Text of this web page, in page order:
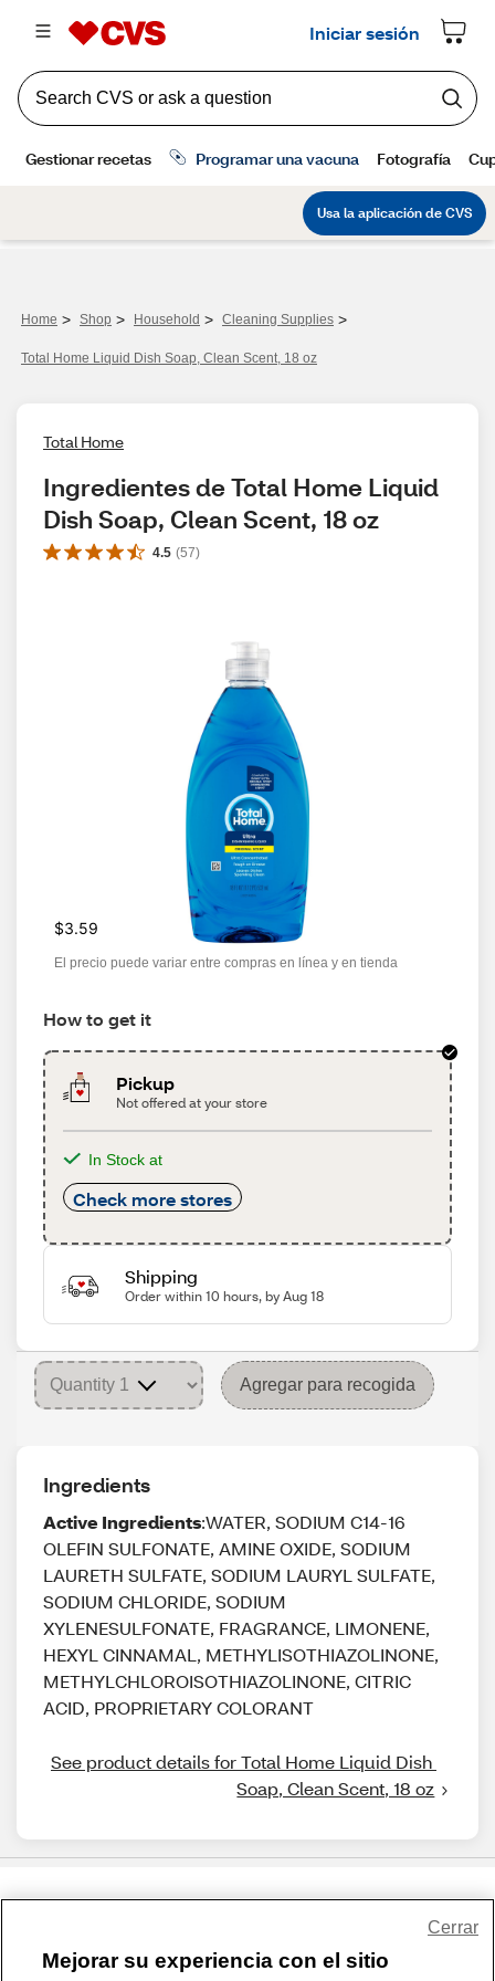
Home > Shop > Household > Cleaning Supplies >
Total Home Liquid Dish Soap, Clean Scent, 18 oz
Total Home
Ingredientes de Total Home Liquid
Dish Soap, Clean Scent, 18 oz
4.5 (57)
$3.59
El precio puede variar entre compras en línea y en tienda
How to get it
Pickup
Not offered at your store
In Stock at
Check more stores
Shipping
Order within 10 hours, by Aug 18
Agregar para recogida
Ingredients
Active Ingredients:WATER, SODIUM C14-16
OLEFIN SULFONATE, AMINE OXIDE, SODIUM
LAURETH SULFATE, SODIUM LAURYL SULFATE,
SODIUM CHLORIDE, SODIUM
XYLENESULFONATE, FRAGRANCE, LIMONENE,
HEXYL CINNAMAL, METHYLISOTHIAZOLINONE,
METHYLCHLOROISOTHIAZOLINONE, CITRIC
ACID, PROPRIETARY COLORANT
See product details for Total Home Liquid Dish
Soap, Clean Scent, 18 oz
Mejorar su experiencia con el sitio
Cerrar